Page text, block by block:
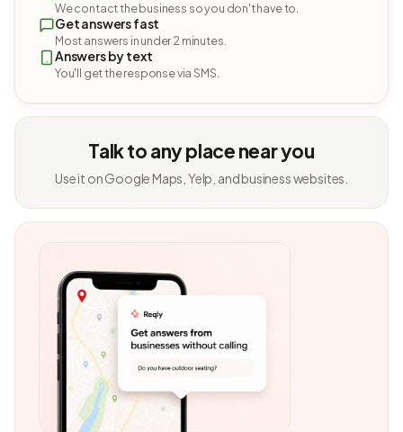
We contact the business so you don't have to.
Get answers fast
Most answers in under 2 minutes.
Answers by text
You'll get the response via SMS.
Talk to any place near you
Use it on Google Maps, Yelp, and business websites.